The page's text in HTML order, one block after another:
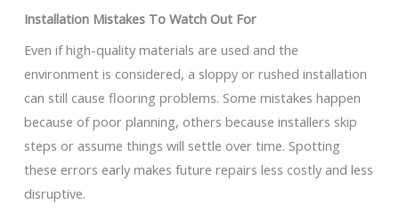
Installation Mistakes To Watch Out For
Even if high-quality materials are used and the
environment is considered, a sloppy or rushed installation
can still cause flooring problems. Some mistakes happen
because of poor planning, others because installers skip
steps or assume things will settle over time. Spotting
these errors early makes future repairs less costly and less
disruptive.